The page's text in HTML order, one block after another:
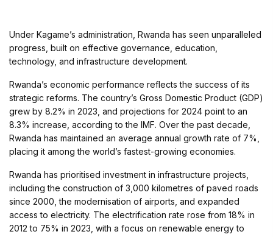
Under Kagame’s administration, Rwanda has seen unparalleled
progress, built on effective governance, education,
technology, and infrastructure development.
Rwanda’s economic performance reflects the success of its
strategic reforms. The country’s Gross Domestic Product (GDP)
grew by 8.2% in 2023, and projections for 2024 point to an
8.3% increase, according to the IMF. Over the past decade,
Rwanda has maintained an average annual growth rate of 7%,
placing it among the world’s fastest-growing economies.
Rwanda has prioritised investment in infrastructure projects,
including the construction of 3,000 kilometres of paved roads
since 2000, the modernisation of airports, and expanded
access to electricity. The electrification rate rose from 18% in
2012 to 75% in 2023, with a focus on renewable energy to